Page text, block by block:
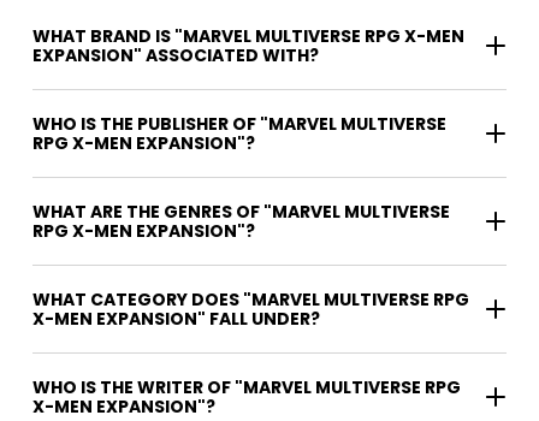
WHAT BRAND IS "MARVEL MULTIVERSE RPG X-MEN
EXPANSION" ASSOCIATED WITH?
WHO IS THE PUBLISHER OF "MARVEL MULTIVERSE
RPG X-MEN EXPANSION"?
WHAT ARE THE GENRES OF "MARVEL MULTIVERSE
RPG X-MEN EXPANSION"?
WHAT CATEGORY DOES "MARVEL MULTIVERSE RPG
X-MEN EXPANSION" FALL UNDER?
WHO IS THE WRITER OF "MARVEL MULTIVERSE RPG
X-MEN EXPANSION"?